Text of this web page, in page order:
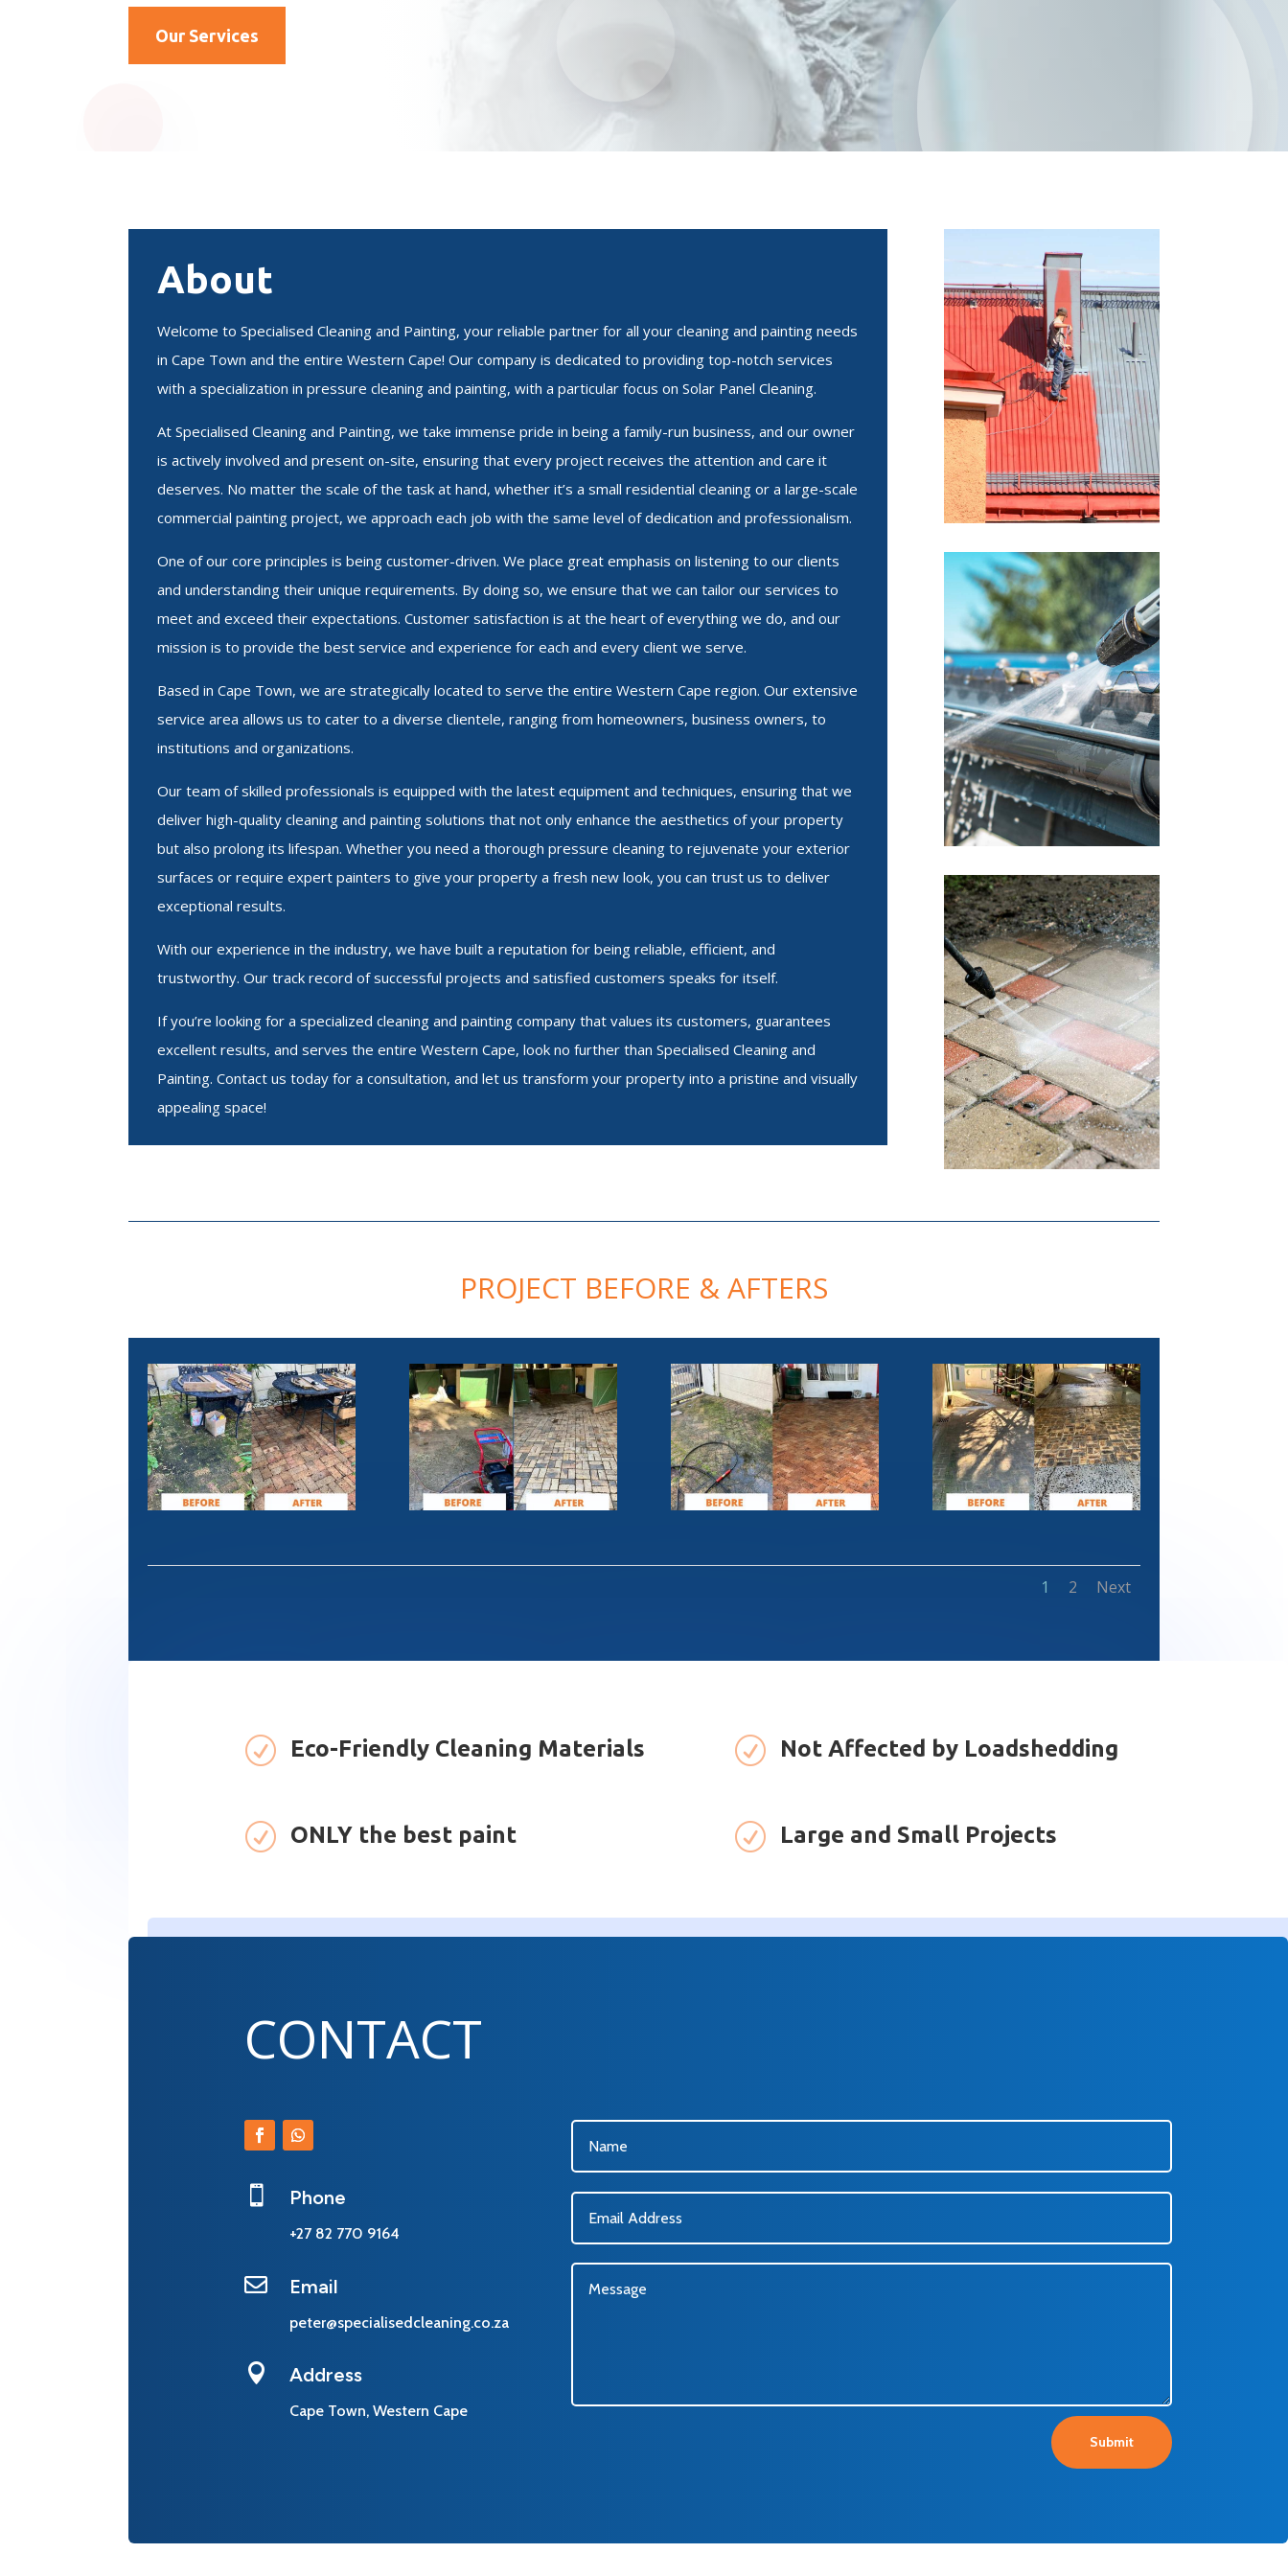
Our Services
About
Welcome to Specialised Cleaning and Painting, your reliable partner for all your cleaning and painting needs
in Cape Town and the entire Western Cape! Our company is dedicated to providing top-notch services
with a specialization in pressure cleaning and painting, with a particular focus on Solar Panel Cleaning.
At Specialised Cleaning and Painting, we take immense pride in being a family-run business, and our owner
is actively involved and present on-site, ensuring that every project receives the attention and care it
deserves. No matter the scale of the task at hand, whether it’s a small residential cleaning or a large-scale
commercial painting project, we approach each job with the same level of dedication and professionalism.
One of our core principles is being customer-driven. We place great emphasis on listening to our clients
and understanding their unique requirements. By doing so, we ensure that we can tailor our services to
meet and exceed their expectations. Customer satisfaction is at the heart of everything we do, and our
mission is to provide the best service and experience for each and every client we serve.
Based in Cape Town, we are strategically located to serve the entire Western Cape region. Our extensive
service area allows us to cater to a diverse clientele, ranging from homeowners, business owners, to
institutions and organizations.
Our team of skilled professionals is equipped with the latest equipment and techniques, ensuring that we
deliver high-quality cleaning and painting solutions that not only enhance the aesthetics of your property
but also prolong its lifespan. Whether you need a thorough pressure cleaning to rejuvenate your exterior
surfaces or require expert painters to give your property a fresh new look, you can trust us to deliver
exceptional results.
With our experience in the industry, we have built a reputation for being reliable, efficient, and
trustworthy. Our track record of successful projects and satisfied customers speaks for itself.
If you’re looking for a specialized cleaning and painting company that values its customers, guarantees
excellent results, and serves the entire Western Cape, look no further than Specialised Cleaning and
Painting. Contact us today for a consultation, and let us transform your property into a pristine and visually
appealing space!
PROJECT BEFORE & AFTERS
1 2 Next
R Eco-Friendly Cleaning Materials R Not Affected by Loadshedding
R ONLY the best paint R Large and Small Projects
CONTACT
 Phone
+27 82 770 9164
 Email
peter@specialisedcleaning.co.za
 Address
Cape Town, Western Cape
Submit